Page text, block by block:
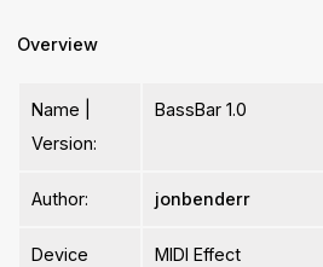
Overview
Name |
Version:
BassBar 1.0
Author: jonbenderr
Device
MIDI Effect